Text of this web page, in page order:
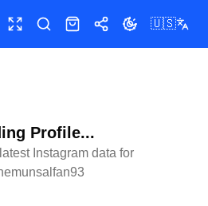
Toggle fullscreen
SearchShopShareToggle theme
🇺🇸
Profile...
Instagram data for